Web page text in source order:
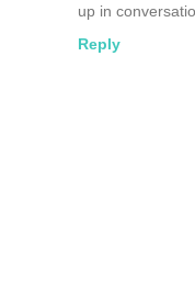
up in
Reply